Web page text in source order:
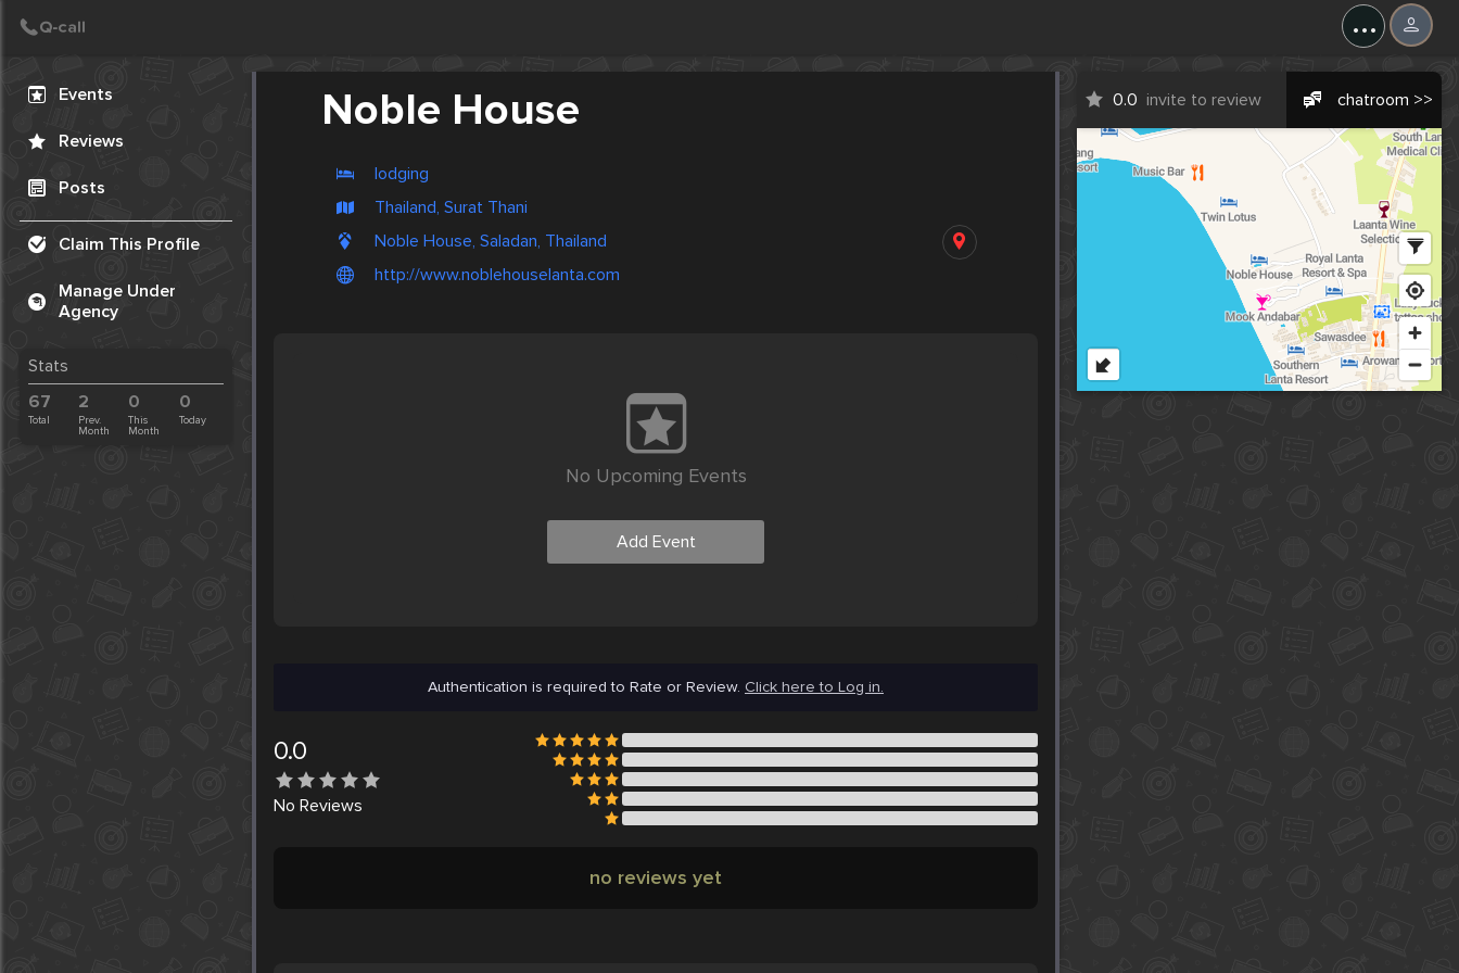
...
Events
Reviews
Posts
Claim This Profile
Manage Under
Agency
Stats
67
Total
2
Prev.
Month
0
This
Month
0
Today
Noble House
lodging
Thailand, Surat Thani
Noble House, Saladan, Thailand
http://www.noblehouselanta.com
0.0 invite to review chatroom >>
No Upcoming Events
Add Event
Authentication is required to Rate or Review. Click here to Log in.
0.0
No Reviews
no reviews yet
Create Post
Post